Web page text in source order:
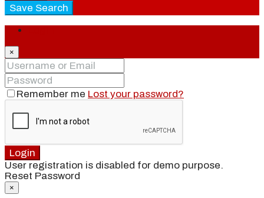
Save Search
×
Remember me Lost your password?
Login
User registration is disabled for demo purpose.
Reset Password
×